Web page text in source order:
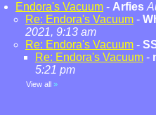
Endora's Vacuum - Arfies
Re: Endora's Vacuum -
2021, 9:13 am
Re: Endora's Vacuum -
Re: Endora's Vacuum -
5:21 pm
View all »